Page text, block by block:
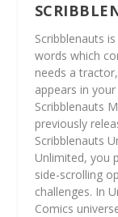
Scribblenauts
words which
needs a
appears in
Scribblenauts
previously
Scribblenauts
Unlimited, you
side-scrolling
challenges. In
Comics